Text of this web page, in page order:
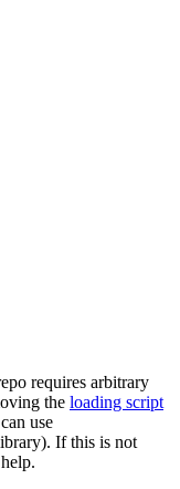
requires arbitrary
the loading script
use
If this is not